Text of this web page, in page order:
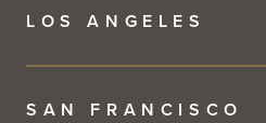
LOS ANGELES
SAN FRANCISCO